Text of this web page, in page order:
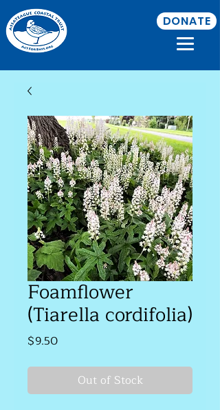
DONATE
Foamflower
(Tiarella cordifolia)
$9.50Price
Out of Stock